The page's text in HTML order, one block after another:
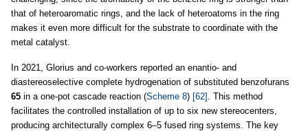
that of heteroaromatic rings, and the lack of heteroatoms in the ring
makes it even more difficult for the substrate to coordinate with the
metal catalyst.
In 2021, Glorius and co-workers reported an enantio- and
diastereoselective complete hydrogenation of substituted benzofurans
65 in a one-pot cascade reaction (Scheme 8) [62] . This method
facilitates the controlled installation of up to six new stereocenters,
producing architecturally complex 6–5 fused ring systems. The key